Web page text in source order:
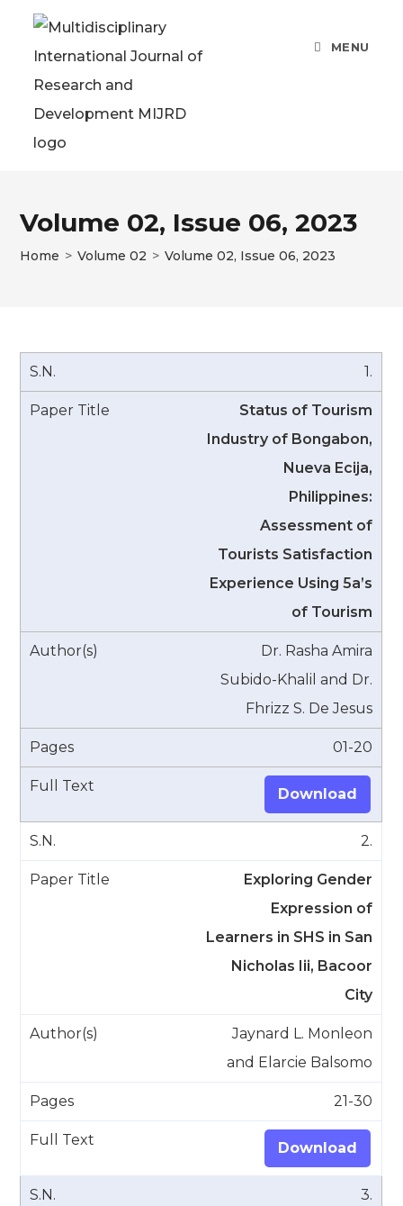
content
MENU
Volume 02, Issue 06, 2023
Home > Volume 02 > Volume 02, Issue 06, 2023
1.
Status of Tourism
Industry of Bongabon,
Nueva Ecija,
Philippines:
Assessment of
Tourists Satisfaction
Experience Using 5a’s
of Tourism
Dr. Rasha Amira
Subido-Khalil and Dr.
Fhrizz S. De Jesus
01-20
Download
2.
Exploring Gender
Expression of
Learners in SHS in San
Nicholas Iii, Bacoor
City
Jaynard L. Monleon
and Elarcie Balsomo
21-30
Download
3.